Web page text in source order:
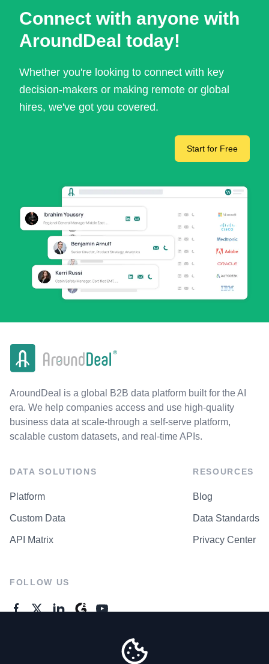
Connect with anyone with
AroundDeal today!
Whether you're looking to connect with key
decision-makers or making remote or global
hires, we've got you covered.
Start for Free
AroundDeal is a global B2B data platform built for the AI
era. We help companies access and use high-quality
business data at scale-through a self-serve platform,
scalable custom datasets, and real-time APIs.
DATA SOLUTIONS
Platform
Custom Data
API Matrix
RESOURCES
Blog
Data Standards
Privacy Center
FOLLOW US